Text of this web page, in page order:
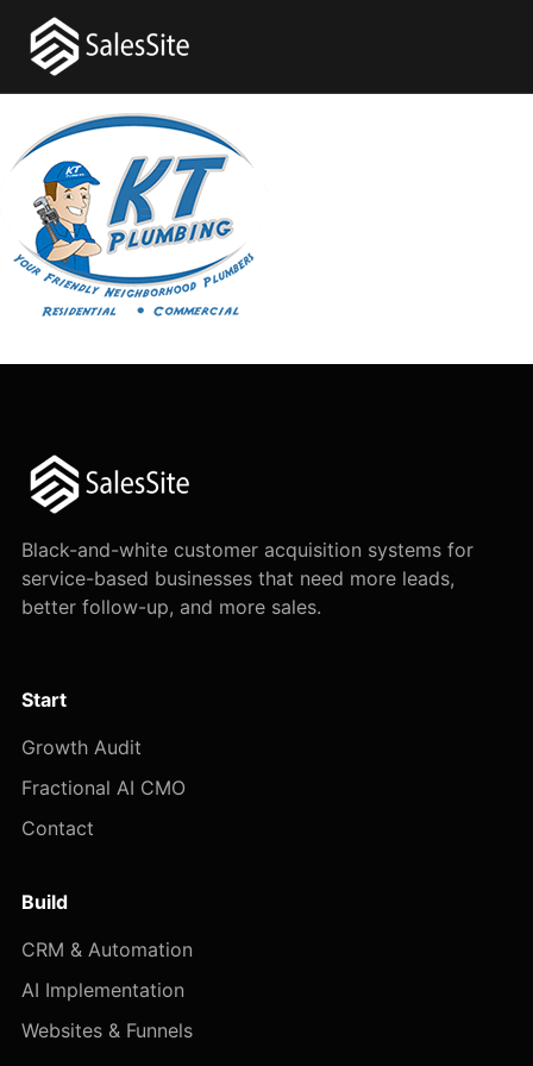
Black-and-white customer acquisition systems for
service-based businesses that need more leads,
better follow-up, and more sales.
Start
Growth Audit
Fractional AI CMO
Contact
Build
CRM & Automation
AI Implementation
Websites & Funnels